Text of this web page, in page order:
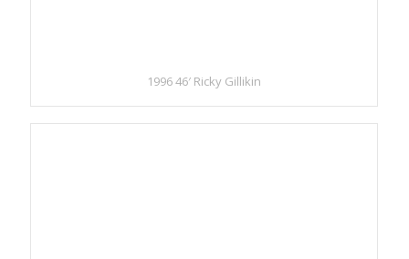
1996 46′ Ricky Gillikin